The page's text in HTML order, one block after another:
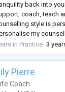
back into
coach, teach
style is
my
I draw from
...
in Practice 3
Pierre
Life Coach